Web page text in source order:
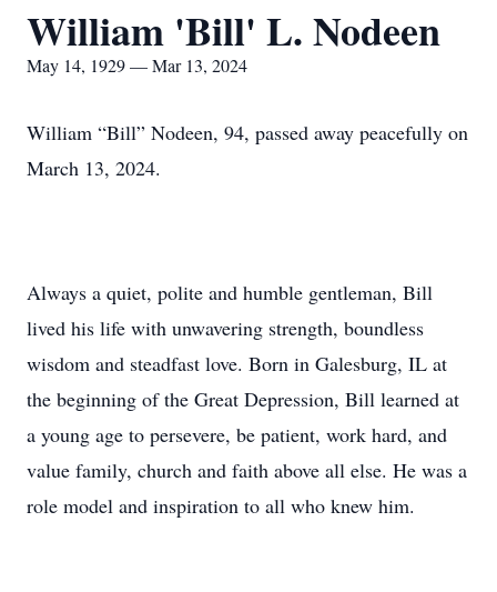
William 'Bill' L. Nodeen
May 14, 1929 — Mar 13, 2024
William “Bill” Nodeen, 94, passed away peacefully on
March 13, 2024.
Always a quiet, polite and humble gentleman, Bill
lived his life with unwavering strength, boundless
wisdom and steadfast love. Born in Galesburg, IL at
the beginning of the Great Depression, Bill learned at
a young age to persevere, be patient, work hard, and
value family, church and faith above all else. He was a
role model and inspiration to all who knew him.